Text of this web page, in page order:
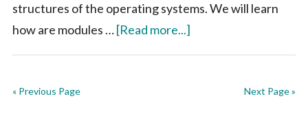
structures of the operating systems. We will learn
how are modules …[Read more...]about
« Previous Page Next Page »